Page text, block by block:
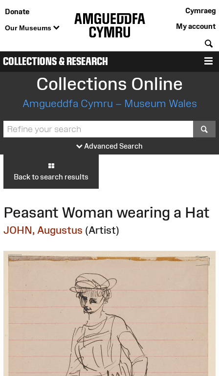
Donate
Our Museums
Cymraeg
My account
COLLECTIONS & RESEARCH
Collections Online
Amgueddfa Cymru – Museum Wales
Advanced Search
Back to search results
Peasant Woman wearing a Hat
JOHN, Augustus (Artist)